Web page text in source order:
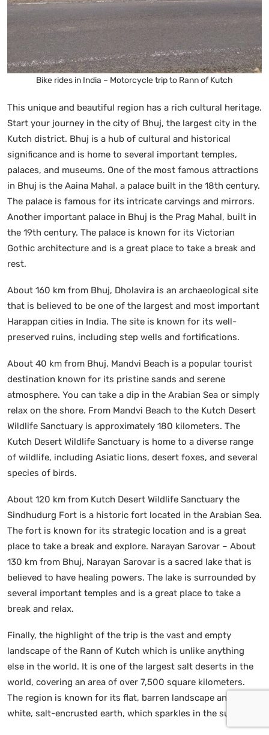
Bike rides in India – Motorcycle trip to Rann of Kutch
This unique and beautiful region has a rich cultural heritage.
Start your journey in the city of Bhuj, the largest city in the
Kutch district. Bhuj is a hub of cultural and historical
significance and is home to several important temples,
palaces, and museums. One of the most famous attractions
in Bhuj is the Aaina Mahal, a palace built in the 18th century.
The palace is famous for its intricate carvings and mirrors.
Another important palace in Bhuj is the Prag Mahal, built in
the 19th century. The palace is known for its Victorian
Gothic architecture and is a great place to take a break and
rest.
About 160 km from Bhuj, Dholavira is an archaeological site
that is believed to be one of the largest and most important
Harappan cities in India. The site is known for its well-
preserved ruins, including step wells and fortifications.
About 40 km from Bhuj, Mandvi Beach is a popular tourist
destination known for its pristine sands and serene
atmosphere. You can take a dip in the Arabian Sea or simply
relax on the shore. From Mandvi Beach to the Kutch Desert
Wildlife Sanctuary is approximately 180 kilometers. The
Kutch Desert Wildlife Sanctuary is home to a diverse range
of wildlife, including Asiatic lions, desert foxes, and several
species of birds.
About 120 km from Kutch Desert Wildlife Sanctuary the
Sindhudurg Fort is a historic fort located in the Arabian Sea.
The fort is known for its strategic location and is a great
place to take a break and explore. Narayan Sarovar – About
130 km from Bhuj, Narayan Sarovar is a sacred lake that is
believed to have healing powers. The lake is surrounded by
several important temples and is a great place to take a
break and relax.
Finally, the highlight of the trip is the vast and empty
landscape of the Rann of Kutch which is unlike anything
else in the world. It is one of the largest salt deserts in the
world, covering an area of over 7,500 square kilometers.
The region is known for its flat, barren landscape and its
white, salt-encrusted earth, which sparkles in the sun.